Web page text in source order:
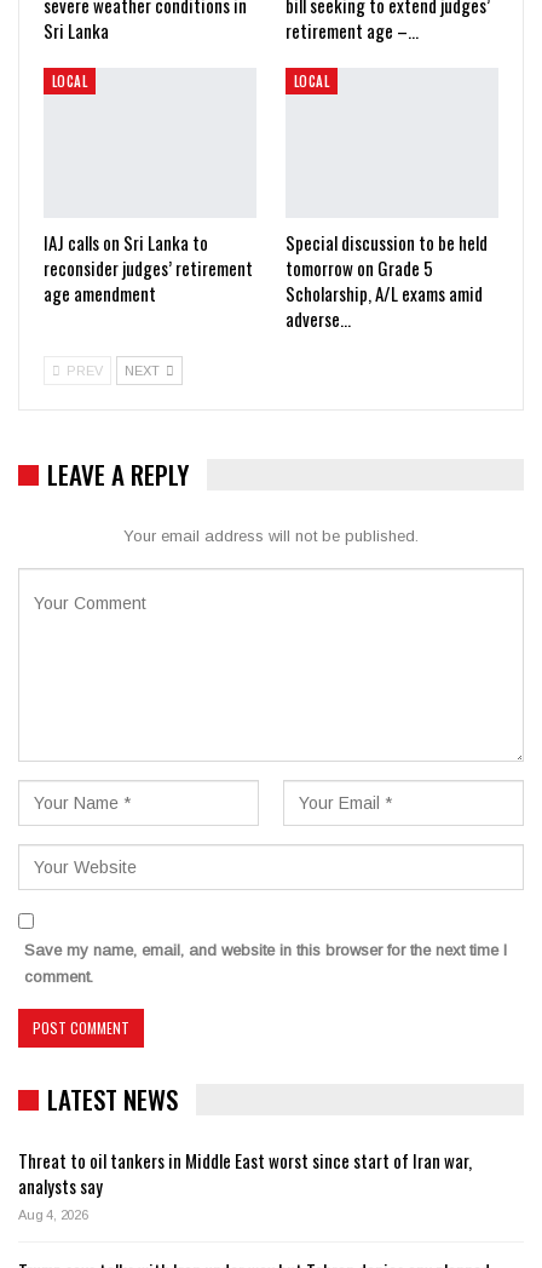
Sri Lanka
retirement age –…
LOCAL
IAJ calls on Sri Lanka to
reconsider judges’ retirement
age amendment
LOCAL
Special discussion to be held
tomorrow on Grade 5
Scholarship, A/L exams amid
adverse…
PREV NEXT
LEAVE A REPLY
Your email address will not be published.
Save my name, email, and website in this browser for the next time I
comment.
LATEST NEWS
Threat to oil tankers in Middle East worst since start of Iran war,
analysts say
Aug 4, 2026